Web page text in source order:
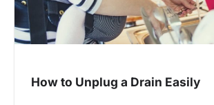
How to Unplug a Drain Easily